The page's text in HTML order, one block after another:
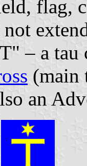
flag,
– a
(main
an